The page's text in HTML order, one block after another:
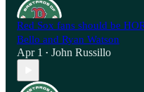
Red Sox fans should be
Bello and Ryan Watson
Apr 1 • John Russillo